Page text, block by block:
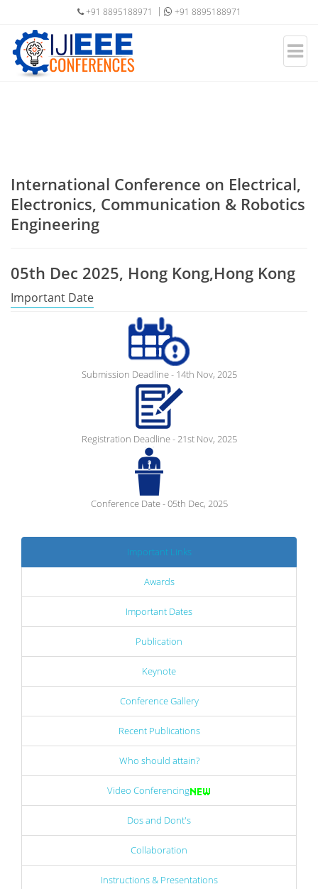
+91 8895188971 +91 8895188971
International Conference on Electrical,
Electronics, Communication & Robotics
Engineering
05th Dec 2025, Hong Kong,Hong Kong
Important Date
Submission Deadline - 14th Nov, 2025
Registration Deadline - 21st Nov, 2025
Conference Date - 05th Dec, 2025
Important Links
Awards
Important Dates
Publication
Keynote
Conference Gallery
Recent Publications
Who should attain?
Video Conferencing
Dos and Dont's
Collaboration
Instructions & Presentations